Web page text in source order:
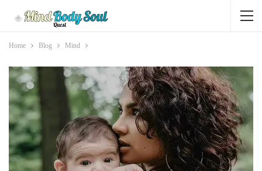
Home Blog Mind